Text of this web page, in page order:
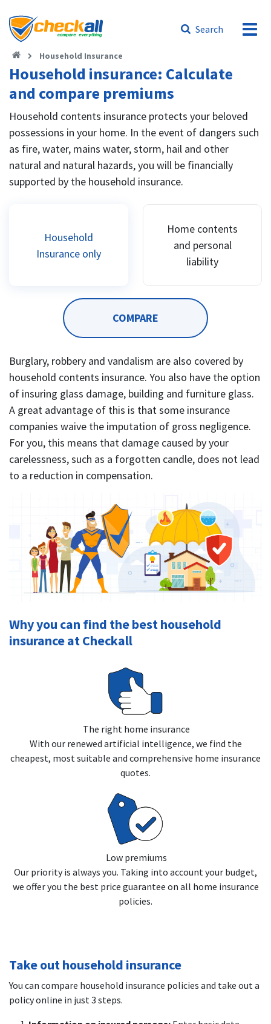
Search
Household Insurance
Household insurance: Calculate
and compare premiums
Household contents insurance protects your beloved
possessions in your home. In the event of dangers such
as fire, water, mains water, storm, hail and other
natural and natural hazards, you will be financially
supported by the household insurance.
Household
Insurance only
Home contents
and personal
liability
COMPARE
Burglary, robbery and vandalism are also covered by
household contents insurance. You also have the option
of insuring glass damage, building and furniture glass.
A great advantage of this is that some insurance
companies waive the imputation of gross negligence.
For you, this means that damage caused by your
carelessness, such as a forgotten candle, does not lead
to a reduction in compensation.
Why you can find the best household
insurance at Checkall
The right home insurance
With our renewed artificial intelligence, we find the
cheapest, most suitable and comprehensive home insurance
quotes.
Low premiums
Our priority is always you. Taking into account your budget,
we offer you the best price guarantee on all home insurance
policies.
Take out household insurance
You can compare household insurance policies and take out a
policy online in just 3 steps.